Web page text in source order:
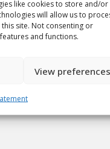
like cookies to store and/or
will allow us to
site. Not consenting or
and functions.
View preferences